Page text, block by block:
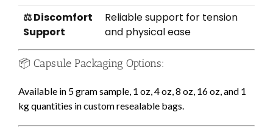
⚖️ Discomfort
Support
Reliable support for tension
and physical ease
📦 Capsule Packaging Options:
Available in 5 gram sample, 1 oz, 4 oz, 8 oz, 16 oz, and 1
kg quantities in custom resealable bags.